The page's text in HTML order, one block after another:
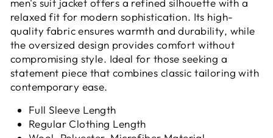
men's suit jacket offers a refined silhouette with a
relaxed fit for modern sophistication. Its high-
quality fabric ensures warmth and durability, while
the oversized design provides comfort without
compromising style. Ideal for those seeking a
statement piece that combines classic tailoring with
contemporary ease.
Full Sleeve Length
Regular Clothing Length